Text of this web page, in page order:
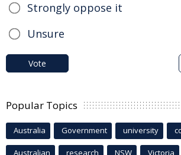
Strongly oppose it
Unsure
Vote
Popular Topics
Australia Government university
Australian research NSW Victoria